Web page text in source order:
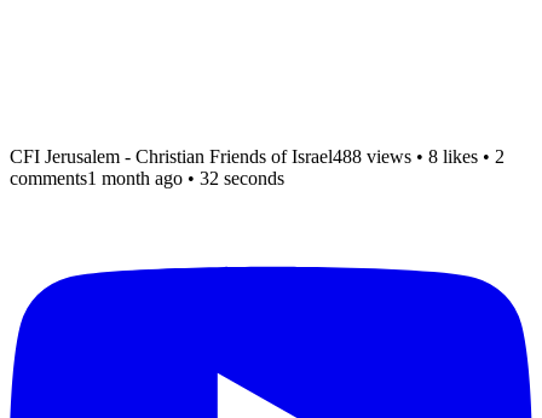
CFI Jerusalem - Christian Friends of Israel488 views • 8 likes • 2
comments1 month ago • 32 seconds